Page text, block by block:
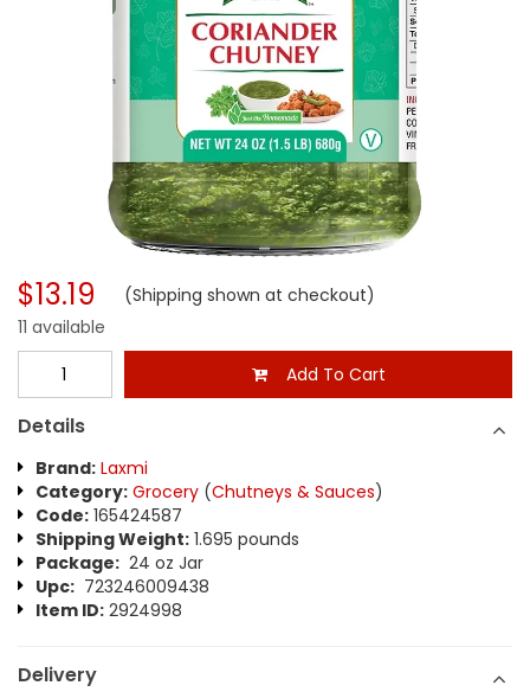
$13.19 (Shipping shown at checkout)
11 available
Add To Cart
Details
Brand: Laxmi
Category: Grocery (Chutneys & Sauces)
Code: 165424587
Shipping Weight: 1.695 pounds
Package: 24 oz Jar
Upc: 723246009438
Item ID: 2924998
Delivery